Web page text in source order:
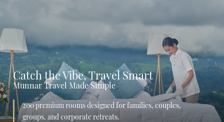
Catch the Vibe, Travel Smart
Munnar Travel Made Simple
200 premium rooms designed for families, couples,
groups, and corporate retreats.